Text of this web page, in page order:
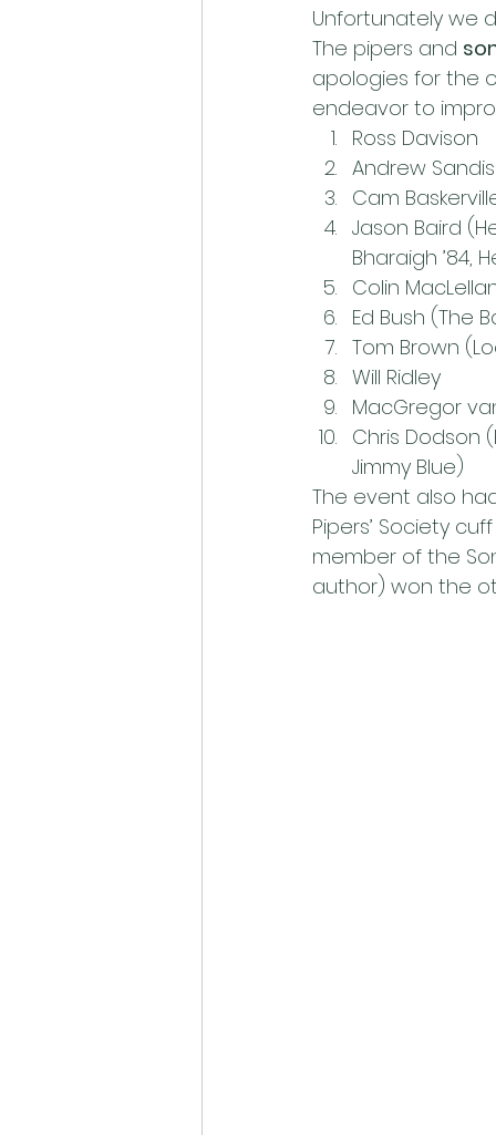
Unfortunately we
The pipers and
apologies for the
endeavor to
Ross Davison
Andrew
Cam
Jason Baird
Bharaigh ’84,
Colin
Ed Bush (The
Tom Brown
Will Ridley
MacGregor
Chris Dodson
Jimmy Blue)
The event also
Pipers’ Society
member of the
author) won the